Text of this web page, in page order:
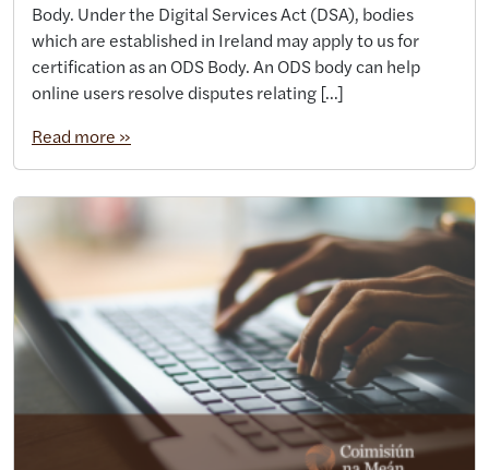
Body. Under the Digital Services Act (DSA), bodies
which are established in Ireland may apply to us for
certification as an ODS Body. An ODS body can help
online users resolve disputes relating […]
Read more »